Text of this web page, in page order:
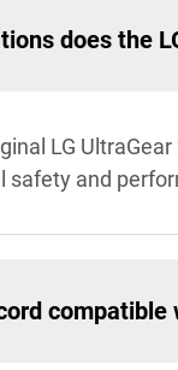
does the
LG
safety and
compatible